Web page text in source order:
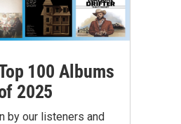
100 Albums
2025
by our listeners and